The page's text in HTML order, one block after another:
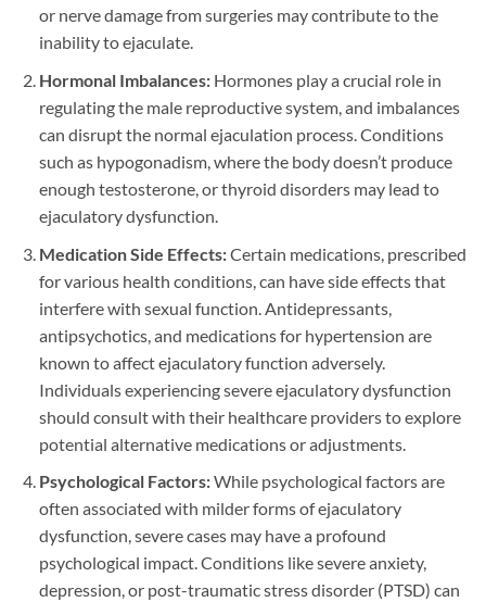
or nerve damage from surgeries may contribute to the
inability to ejaculate.
Hormonal Imbalances:Hormones play a crucial role in
regulating the male reproductive system, and imbalances
can disrupt the normal ejaculation process. Conditions
such as hypogonadism, where the body doesn’t produce
enough testosterone, or thyroid disorders may lead to
ejaculatory dysfunction.
Medication Side Effects:Certain medications, prescribed
for various health conditions, can have side effects that
interfere with sexual function. Antidepressants,
antipsychotics, and medications for hypertension are
known to affect ejaculatory function adversely.
Individuals experiencing severe ejaculatory dysfunction
should consult with their healthcare providers to explore
potential alternative medications or adjustments.
Psychological Factors:While psychological factors are
often associated with milder forms of ejaculatory
dysfunction, severe cases may have a profound
psychological impact. Conditions like severe anxiety,
depression, or post-traumatic stress disorder (PTSD) can